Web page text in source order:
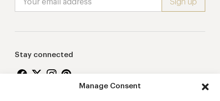
Manage Consent
Stay connected